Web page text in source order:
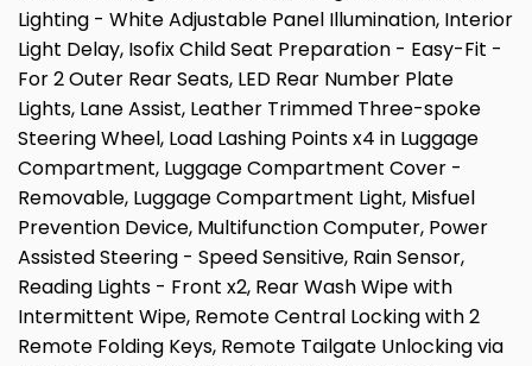
Lighting - White Adjustable Panel Illumination, Interior
Light Delay, Isofix Child Seat Preparation - Easy-Fit -
For 2 Outer Rear Seats, LED Rear Number Plate
Lights, Lane Assist, Leather Trimmed Three-spoke
Steering Wheel, Load Lashing Points x4 in Luggage
Compartment, Luggage Compartment Cover -
Removable, Luggage Compartment Light, Misfuel
Prevention Device, Multifunction Computer, Power
Assisted Steering - Speed Sensitive, Rain Sensor,
Reading Lights - Front x2, Rear Wash Wipe with
Intermittent Wipe, Remote Central Locking with 2
Remote Folding Keys, Remote Tailgate Unlocking via